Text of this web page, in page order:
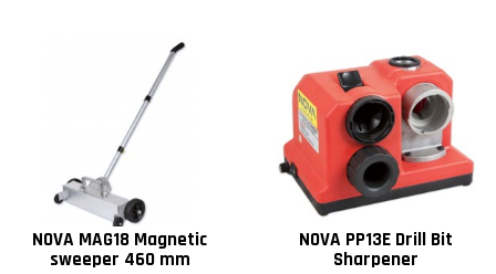
NOVA MAG18 Magnetic
sweeper 460 mm
NOVA PP13E Drill Bit
Sharpener